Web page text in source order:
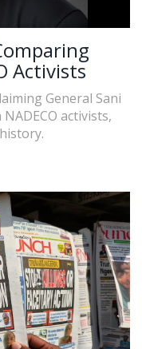
Activists
General Sani
activists,